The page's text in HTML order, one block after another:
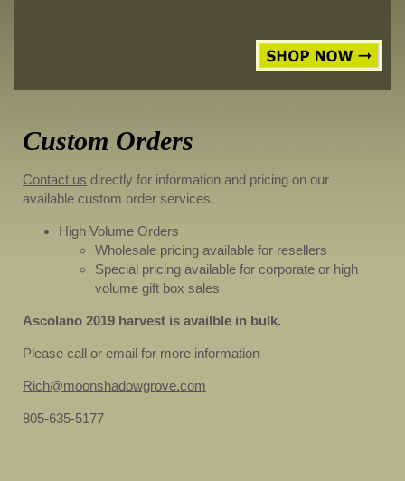
Custom Orders
Contact us directly for information and pricing on our
available custom order services.
High Volume Orders
Wholesale pricing available for resellers
Special pricing available for corporate or high
volume gift box sales
Ascolano 2019 harvest is availble in bulk.
Please call or email for more information
Rich@moonshadowgrove.com
805-635-5177